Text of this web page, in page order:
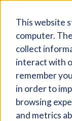
This website
computer.
collect
interact with
remember
in order to
browsing
and metrics
Giving Compass
ARTICLE
THE
LESS
MORE